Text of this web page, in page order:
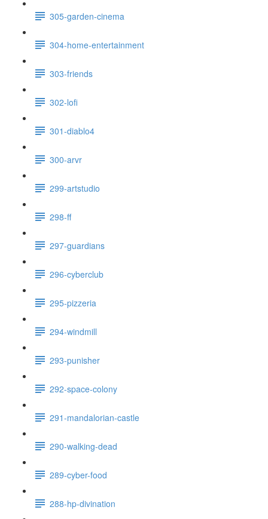
305-garden-cinema
304-home-entertainment
303-friends
302-lofi
301-diablo4
300-arvr
299-artstudio
298-ff
297-guardians
296-cyberclub
295-pizzeria
294-windmill
293-punisher
292-space-colony
291-mandalorian-castle
290-walking-dead
289-cyber-food
288-hp-divination